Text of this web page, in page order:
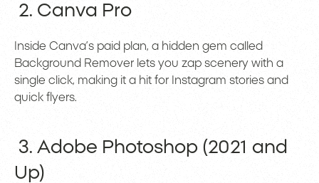
2. Canva Pro
Inside Canva’s paid plan, a hidden gem called
Background Remover lets you zap scenery with a
single click, making it a hit for Instagram stories and
quick flyers.
3. Adobe Photoshop (2021 and
Up)